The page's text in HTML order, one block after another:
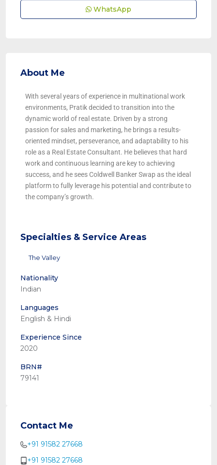
WhatsApp
About Me
With several years of experience in multinational work
environments, Pratik decided to transition into the
dynamic world of real estate. Driven by a strong
passion for sales and marketing, he brings a results-
oriented mindset, perseverance, and adaptability to his
role as a Real Estate Consultant. He believes that hard
work and continuous learning are key to achieving
success, and he sees Coldwell Banker Swap as the ideal
platform to fully leverage his potential and contribute to
the company’s growth.
Specialties & Service Areas
The Valley
Nationality
Indian
Languages
English & Hindi
Experience Since
2020
BRN#
79141
Contact Me
+91 91582 27668
+91 91582 27668